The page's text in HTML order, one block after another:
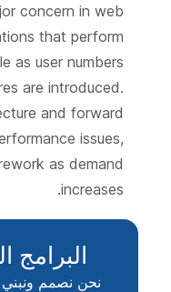
concern in web
that perform
as user numbers
are introduced.
and forward
issues,
as demand
increases.
البرامج
نحن نصمم ونبني